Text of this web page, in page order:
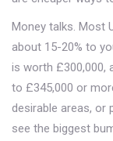
Money talks. Most
about 15-20% to
is worth £300,000,
to £345,000 or
desirable areas, or
see the biggest